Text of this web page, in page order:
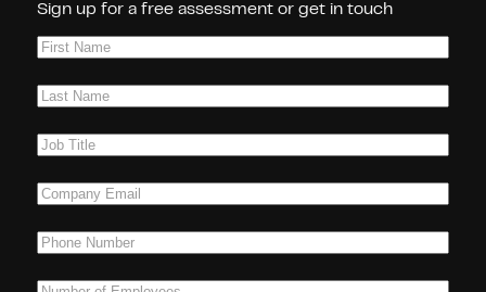
Sign up for a free assessment or get in touch
First
Last
Job
Company
Phone(Required)
Number